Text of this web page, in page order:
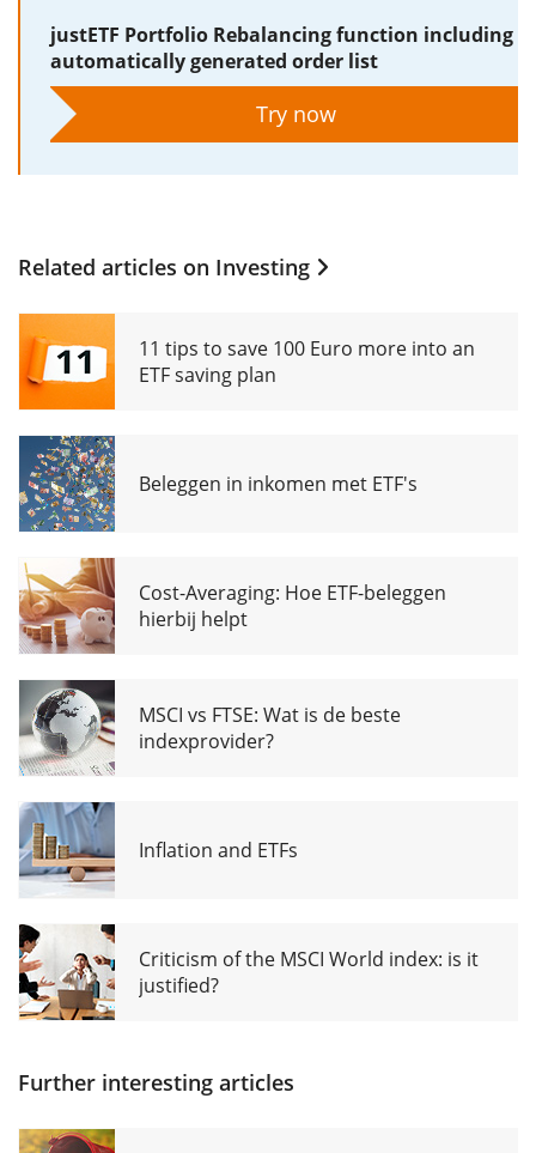
justETF Portfolio Rebalancing function including
automatically generated order list
Try now
Related articles on Investing
11 tips to save 100 Euro more into an
ETF saving plan
Beleggen in inkomen met ETF's
Cost-Averaging: Hoe ETF-beleggen
hierbij helpt
MSCI vs FTSE: Wat is de beste
indexprovider?
Inflation and ETFs
Criticism of the MSCI World index: is it
justified?
Further interesting articles